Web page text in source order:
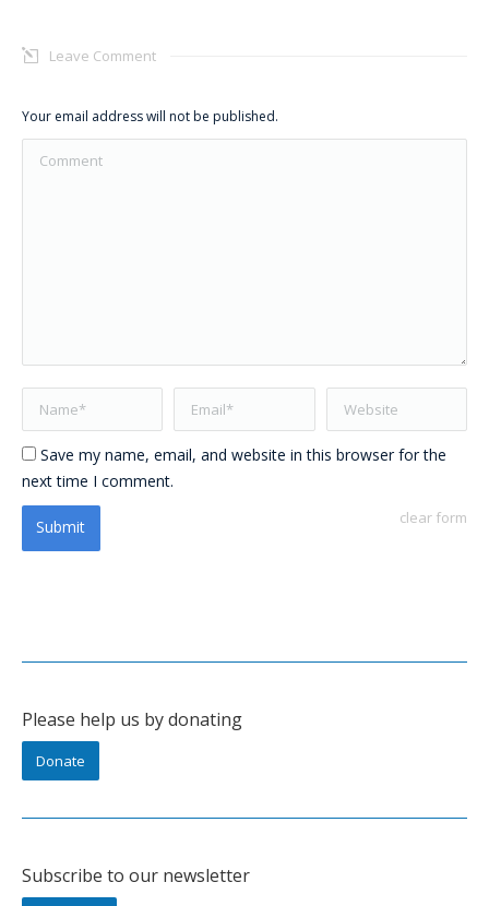
Leave Comment
Your email address will not be published.
Comment
Name * Email * Website
Save my name, email, and website in this browser for the
next time I comment.
clear form
Submit
Please help us by donating
Donate
Subscribe to our newsletter